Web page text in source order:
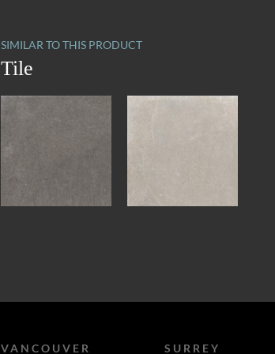
SIMILAR TO THIS PRODUCT
Tile
VANCOUVER SURREY